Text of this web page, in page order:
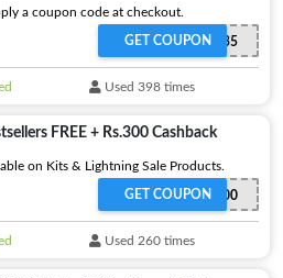
a coupon code at checkout.
REDEEM35
GET COUPON
Used 398 times
FREE + Rs.300 Cashback
on Kits & Lightning Sale Products.
2FREE300
GET COUPON
Used 260 times